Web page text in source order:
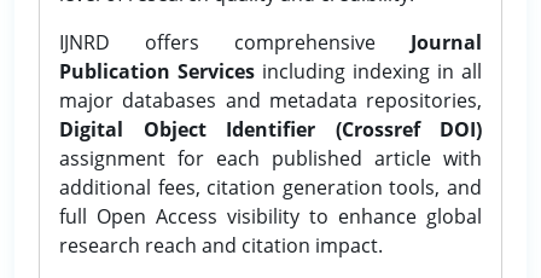
IJNRD offers comprehensive Journal
Publication Services including indexing in all
major databases and metadata repositories,
Digital Object Identifier (Crossref DOI)
assignment for each published article with
additional fees, citation generation tools, and
full Open Access visibility to enhance global
research reach and citation impact.